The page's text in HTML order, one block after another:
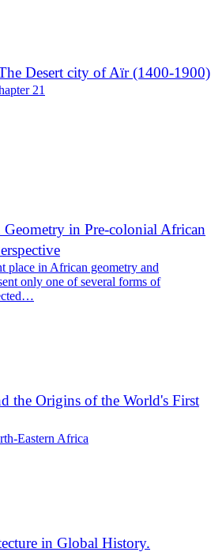
Desert city of Aïr (1400-1900)
21
Geometry in Pre-colonial African
place in African geometry and
only one of several forms of
the Origins of the World's First
Eastern Africa
in Global History.